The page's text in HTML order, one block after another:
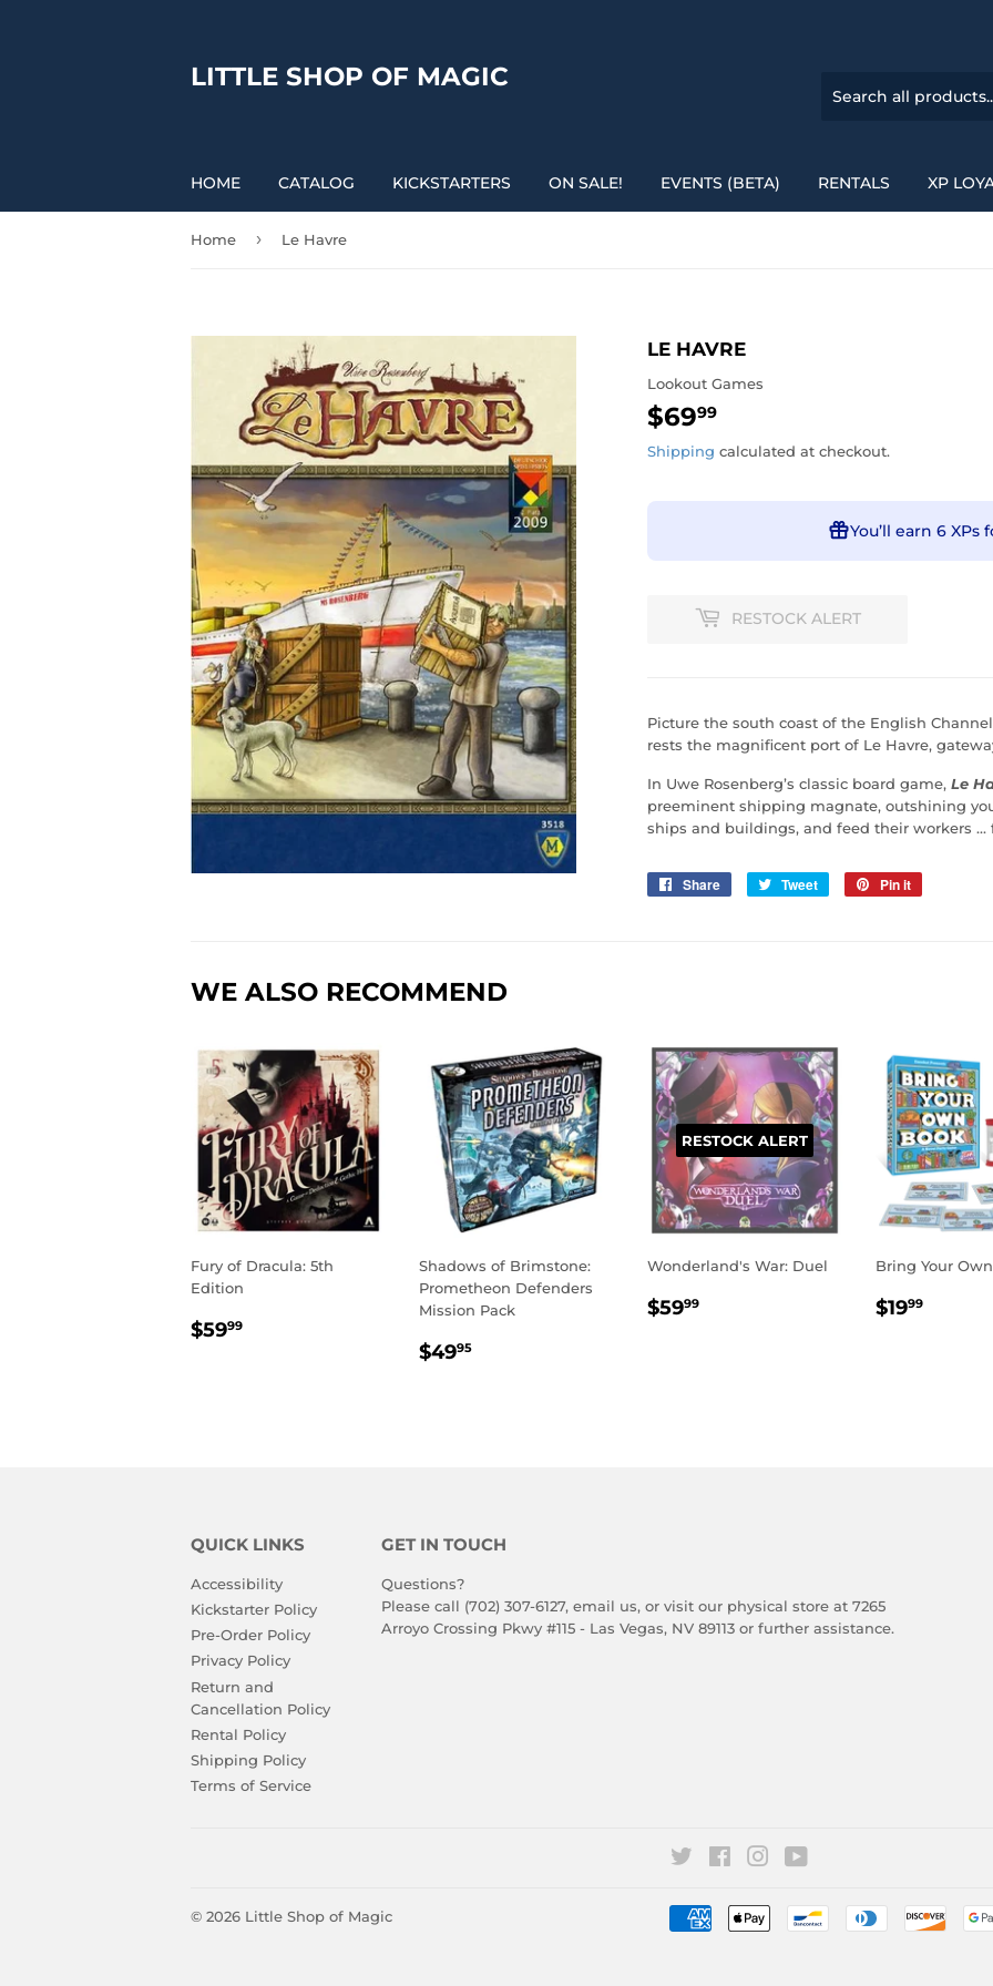
LITTLE SHOP OF MAGIC
HOME CATALOG KICKSTARTERS ON SALE! EVENTS (BETA) RENTALS XP
Home › Le Havre
LE HAVRE
Lookout Games
$6999
Shipping calculated at checkout.
You’ll earn 6 XPs
RESTOCK ALERT
Picture the south coast of the English
rests the magnificent port of Le Havre,
In Uwe Rosenberg’s classic board game, Le
preeminent shipping magnate, outshining
ships and buildings, and feed their workers
Share
Share
Tweet
Tweet
Pin it
WE ALSO RECOMMEND
Fury of Dracula: 5th
Edition
REGULAR
$5999
Shadows of Brimstone:
Prometheon Defenders
Mission Pack
REGULAR
$4995
RESTOCK ALERT
Wonderland's War: Duel
REGULAR
$5999
Bring Your
REGULAR
$1999
QUICK LINKS
Accessibility
Kickstarter Policy
Pre-Order Policy
Privacy Policy
Return and
Cancellation Policy
Rental Policy
Shipping Policy
Terms of Service
GET IN TOUCH
Questions?
Please call (702) 307-6127, email us, or visit our physical store at 7265
Arroyo Crossing Pkwy #115 - Las Vegas, NV 89113 or further assistance.
Twitter FacebookInstagram
© 2026 Little Shop of Magic